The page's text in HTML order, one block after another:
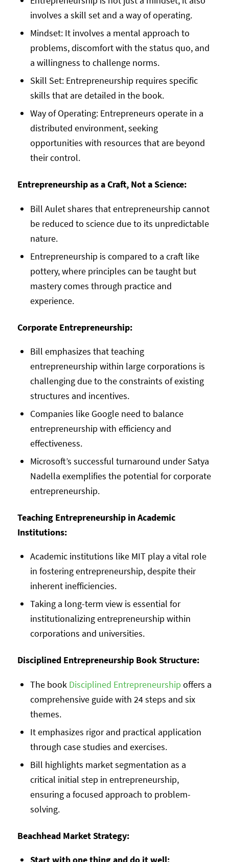
involves a skill set and a way of operating.
Mindset: It involves a mental approach to
problems, discomfort with the status quo, and
a willingness to challenge norms.
Skill Set: Entrepreneurship requires specific
skills that are detailed in the book.
Way of Operating: Entrepreneurs operate in a
distributed environment, seeking
opportunities with resources that are beyond
their control.
Entrepreneurship as a Craft, Not a Science:
Bill Aulet shares that entrepreneurship cannot
be reduced to science due to its unpredictable
nature.
Entrepreneurship is compared to a craft like
pottery, where principles can be taught but
mastery comes through practice and
experience.
Corporate Entrepreneurship:
Bill emphasizes that teaching
entrepreneurship within large corporations is
challenging due to the constraints of existing
structures and incentives.
Companies like Google need to balance
entrepreneurship with efficiency and
effectiveness.
Microsoft’s successful turnaround under Satya
Nadella exemplifies the potential for corporate
entrepreneurship.
Teaching Entrepreneurship in Academic
Institutions:
Academic institutions like MIT play a vital role
in fostering entrepreneurship, despite their
inherent inefficiencies.
Taking a long-term view is essential for
institutionalizing entrepreneurship within
corporations and universities.
Disciplined Entrepreneurship Book Structure:
The book Disciplined Entrepreneurship offers a
comprehensive guide with 24 steps and six
themes.
It emphasizes rigor and practical application
through case studies and exercises.
Bill highlights market segmentation as a
critical initial step in entrepreneurship,
ensuring a focused approach to problem-
solving.
Beachhead Market Strategy:
Start with one thing and do it well: